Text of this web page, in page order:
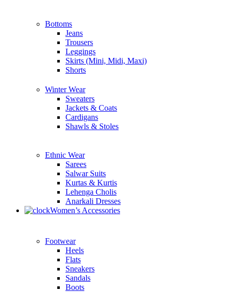
Bottoms
Jeans
Trousers
Leggings
Skirts (Mini, Midi, Maxi)
Shorts
Winter Wear
Sweaters
Jackets & Coats
Cardigans
Shawls & Stoles
Ethnic Wear
Sarees
Salwar Suits
Kurtas & Kurtis
Lehenga Cholis
Anarkali Dresses
Women’s Accessories
Footwear
Heels
Flats
Sneakers
Sandals
Boots